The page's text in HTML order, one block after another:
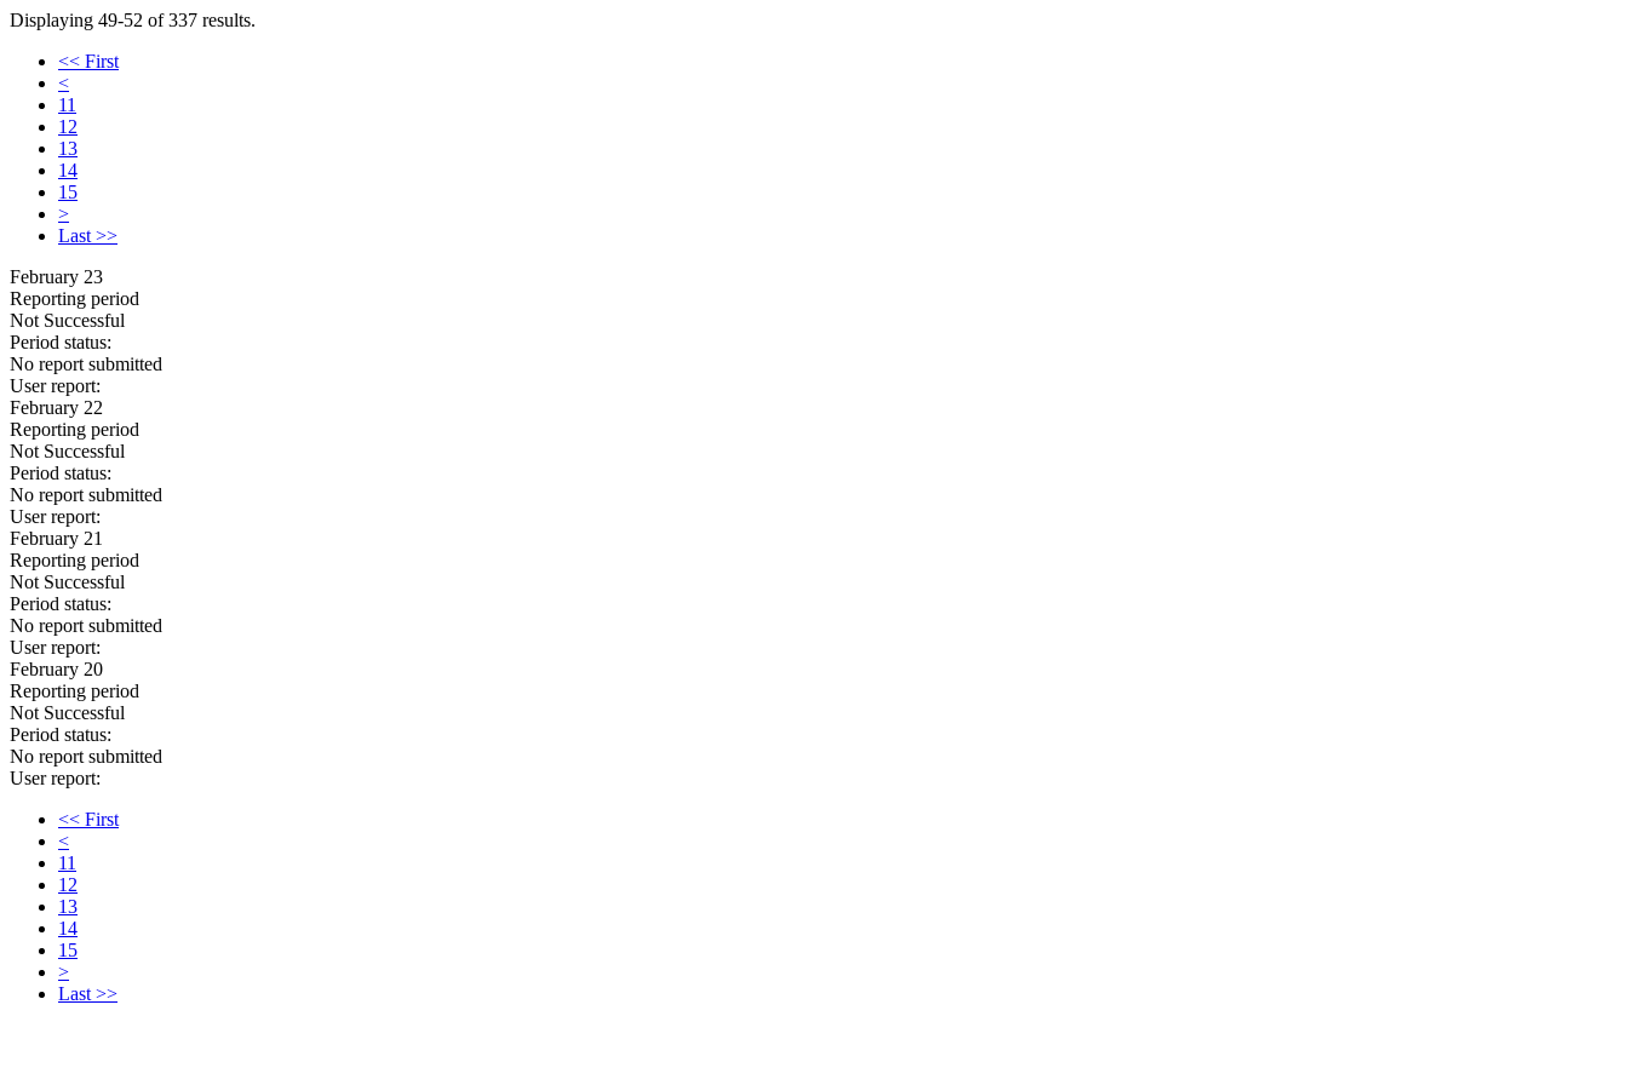
Displaying 49-52 of 337 results.
<< First
<
11
12
13
14
15
>
Last >>
February 23
Reporting period
Not Successful
Period status:
No report submitted
User report:
February 22
Reporting period
Not Successful
Period status:
No report submitted
User report:
February 21
Reporting period
Not Successful
Period status:
No report submitted
User report:
February 20
Reporting period
Not Successful
Period status:
No report submitted
User report:
<< First
<
11
12
13
14
15
>
Last >>